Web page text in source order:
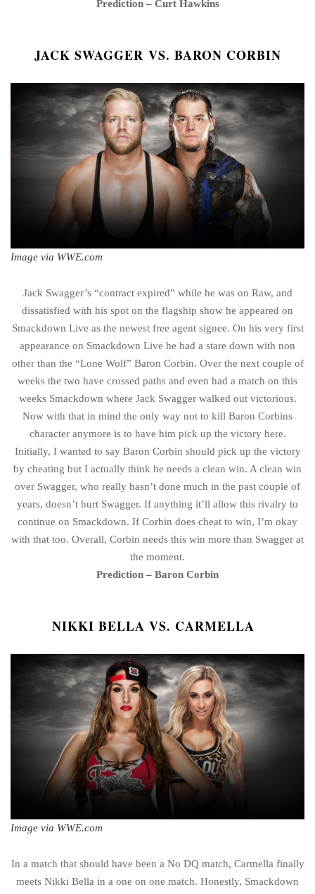
Prediction – Curt Hawkins
JACK SWAGGER VS. BARON CORBIN
Image via WWE.com
Jack Swagger’s “contract expired” while he was on Raw, and
dissatisfied with his spot on the flagship show he appeared on
Smackdown Live as the newest free agent signee. On his very first
appearance on Smackdown Live he had a stare down with non
other than the “Lone Wolf” Baron Corbin. Over the next couple of
weeks the two have crossed paths and even had a match on this
weeks Smackdown where Jack Swagger walked out victorious.
Now with that in mind the only way not to kill Baron Corbins
character anymore is to have him pick up the victory here.
Initially, I wanted to say Baron Corbin should pick up the victory
by cheating but I actually think he needs a clean win. A clean win
over Swagger, who really hasn’t done much in the past couple of
years, doesn’t hurt Swagger. If anything it’ll allow this rivalry to
continue on Smackdown. If Corbin does cheat to win, I’m okay
with that too. Overall, Corbin needs this win more than Swagger at
the moment.
Prediction – Baron Corbin
NIKKI BELLA VS. CARMELLA
Image via WWE.com
In a match that should have been a No DQ match, Carmella finally
meets Nikki Bella in a one on one match. Honestly, Smackdown